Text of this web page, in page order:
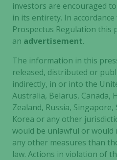
investors are encouraged
in its entirety. In
Prospectus Regulation this
an advertisement.
The information in this
released, distributed or
indirectly, in or into the
Australia, Belarus, Canada,
Zealand, Russia,
Korea or any other
would be unlawful or
any other measures than
law. Actions in violation of